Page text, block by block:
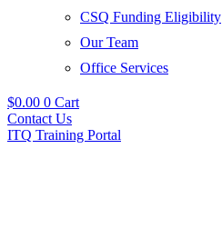
CSQ Funding Eligibility
Our Team
Office Services
$0.00 0 Cart
Contact Us
ITQ Training Portal